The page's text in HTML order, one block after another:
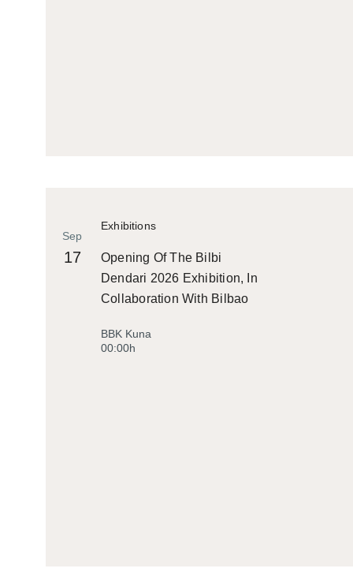
Exhibitions
Sep
17
Opening Of The Bilbi
Dendari 2026 Exhibition, In
Collaboration With Bilbao
BBK Kuna
00:00h